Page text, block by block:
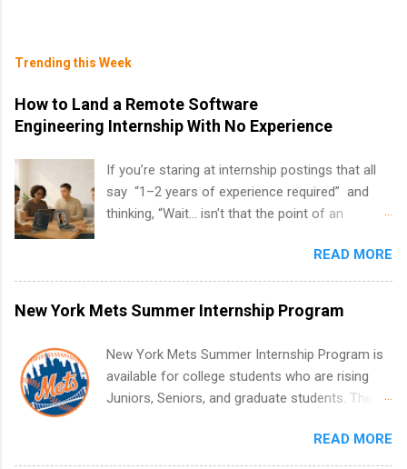
Trending this Week
How to Land a Remote Software
Engineering Internship With No Experience
If you’re staring at internship postings that all
say “1–2 years of experience required” and
thinking, “Wait… isn’t that the point of an
news: you can land a remote software
engineering internship with no formal
experience. The trick is to re-define
“experience,” show proof you can code, and
everything: from what to put on your resume
when you’ve never had a tech job, to how to
find legit remote SWE internships and actually
stand out. Why Remote Software Engineering
READ MORE
New York Mets Summer Internship Program
New York Mets Summer Internship Program is
available for college students who are rising
Juniors, Seniors, and graduate students. The
summer. Internships run 13 weeks and are full-
time, paid positions. Interns make a valuable
READ MORE